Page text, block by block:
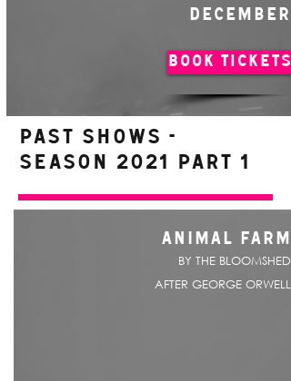
DECEMBER
BOOK TICKETS
PAST SHOWS -
Season 2021 Part 1
ANIMAL FARM
BY THE BLOOMSHED
AFTER GEORGE ORWELL